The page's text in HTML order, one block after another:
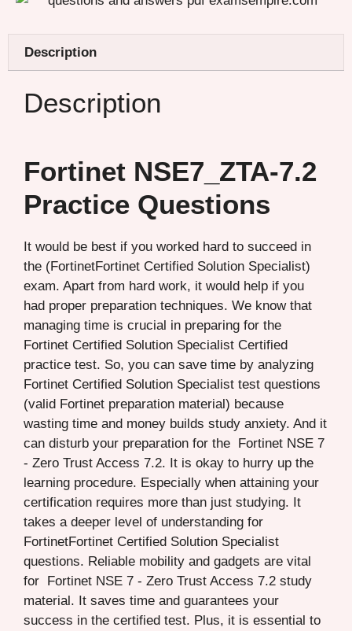
Description
Description
Fortinet NSE7_ZTA-7.2
Practice Questions
It would be best if you worked hard to succeed in
the (FortinetFortinet Certified Solution Specialist)
exam. Apart from hard work, it would help if you
had proper preparation techniques. We know that
managing time is crucial in preparing for the
Fortinet Certified Solution Specialist Certified
practice test. So, you can save time by analyzing
Fortinet Certified Solution Specialist test questions
(valid Fortinet preparation material) because
wasting time and money builds study anxiety. And it
can disturb your preparation for the Fortinet NSE 7
- Zero Trust Access 7.2. It is okay to hurry up the
learning procedure. Especially when attaining your
certification requires more than just studying. It
takes a deeper level of understanding for
FortinetFortinet Certified Solution Specialist
questions. Reliable mobility and gadgets are vital
for Fortinet NSE 7 - Zero Trust Access 7.2 study
material. It saves time and guarantees your
success in the certified test. Plus, it is essential to